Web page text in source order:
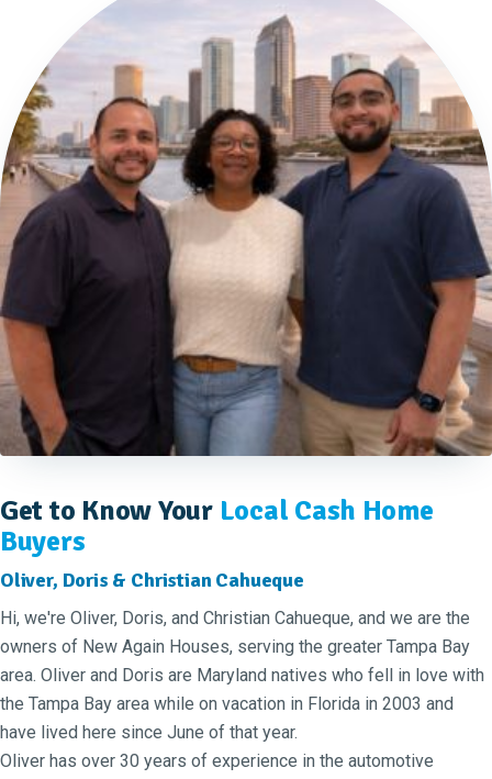
Get to Know Your Local Cash Home
Buyers
Oliver, Doris & Christian Cahueque
Hi, we're Oliver, Doris, and Christian Cahueque, and we are the
owners of New Again Houses, serving the greater Tampa Bay
area. Oliver and Doris are Maryland natives who fell in love with
the Tampa Bay area while on vacation in Florida in 2003 and
have lived here since June of that year.
Oliver has over 30 years of experience in the automotive